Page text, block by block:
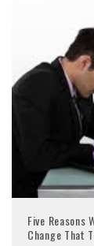
Five Reasons
Change That